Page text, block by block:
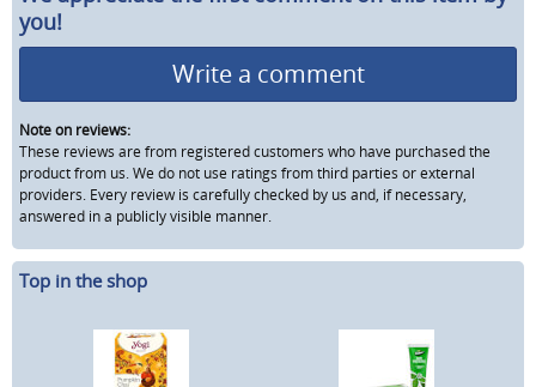
you!
Write a comment
Note on reviews:
These reviews are from registered customers who have purchased the
product from us. We do not use ratings from third parties or external
providers. Every review is carefully checked by us and, if necessary,
answered in a publicly visible manner.
Top in the shop